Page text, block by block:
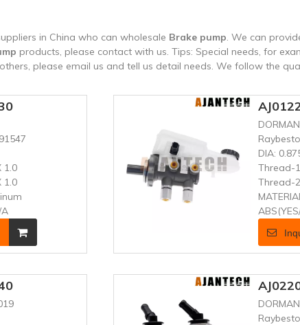
in China who can wholesale Brake pump. We can
products, please contact with us. Tips: Special needs, for
please email us and tell us detail needs. We follow the
1.0
1.0
DIA:
Thread-
Thread-